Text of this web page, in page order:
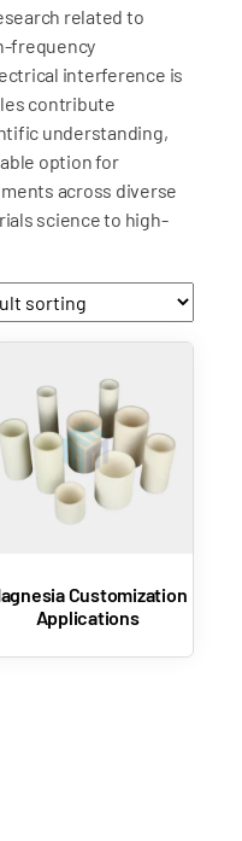
related to
frequency
interference is
contribute
understanding,
option for
across diverse
science to high-
Customization
Applications